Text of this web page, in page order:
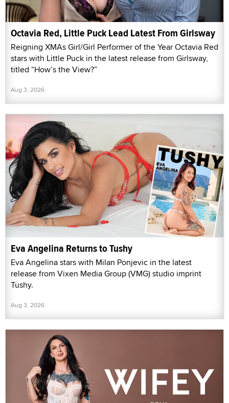
Octavia Red, Little Puck Lead Latest From Girlsway
Reigning XMAs Girl/Girl Performer of the Year Octavia Red
stars with Little Puck in the latest release from Girlsway,
titled “How’s the View?”
Aug 3, 2026
Eva Angelina Returns to Tushy
Eva Angelina stars with Milan Ponjevic in the latest
release from Vixen Media Group (VMG) studio imprint
Tushy.
Aug 3, 2026